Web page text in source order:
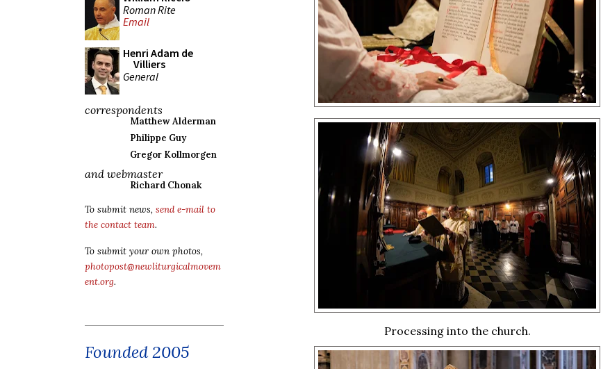
Roman Rite
Email
Henri Adam de
Villiers
General
correspondents
Matthew Alderman
Philippe Guy
Gregor Kollmorgen
and webmaster
Richard Chonak
To submit news, send e-mail to
the contact team.
To submit your own photos,
photopost@newliturgicalmovem
ent.org.
Founded 2005
Processing into the church.